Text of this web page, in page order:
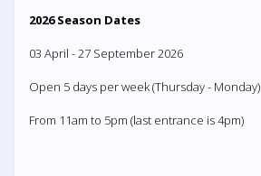
2026 Season Dates
03 April - 27 September 2026
Open 5 days per week (Thursday - Monday)
From 11am to 5pm (last entrance is 4pm)